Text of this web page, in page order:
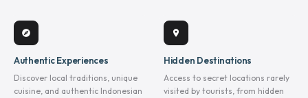
explore
Authentic Experiences
Discover local traditions, unique
cuisine, and authentic Indonesian
location_on
Hidden Destinations
Access to secret locations rarely
visited by tourists, from hidden